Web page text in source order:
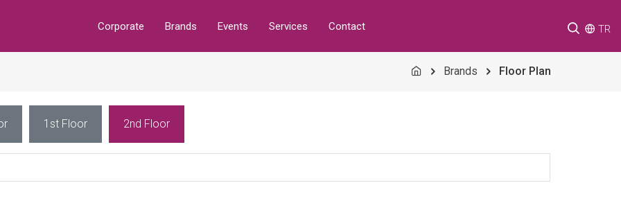
Corporate Brands Events Services Contact TR
Brands Floor Plan
1st Floor 2nd Floor